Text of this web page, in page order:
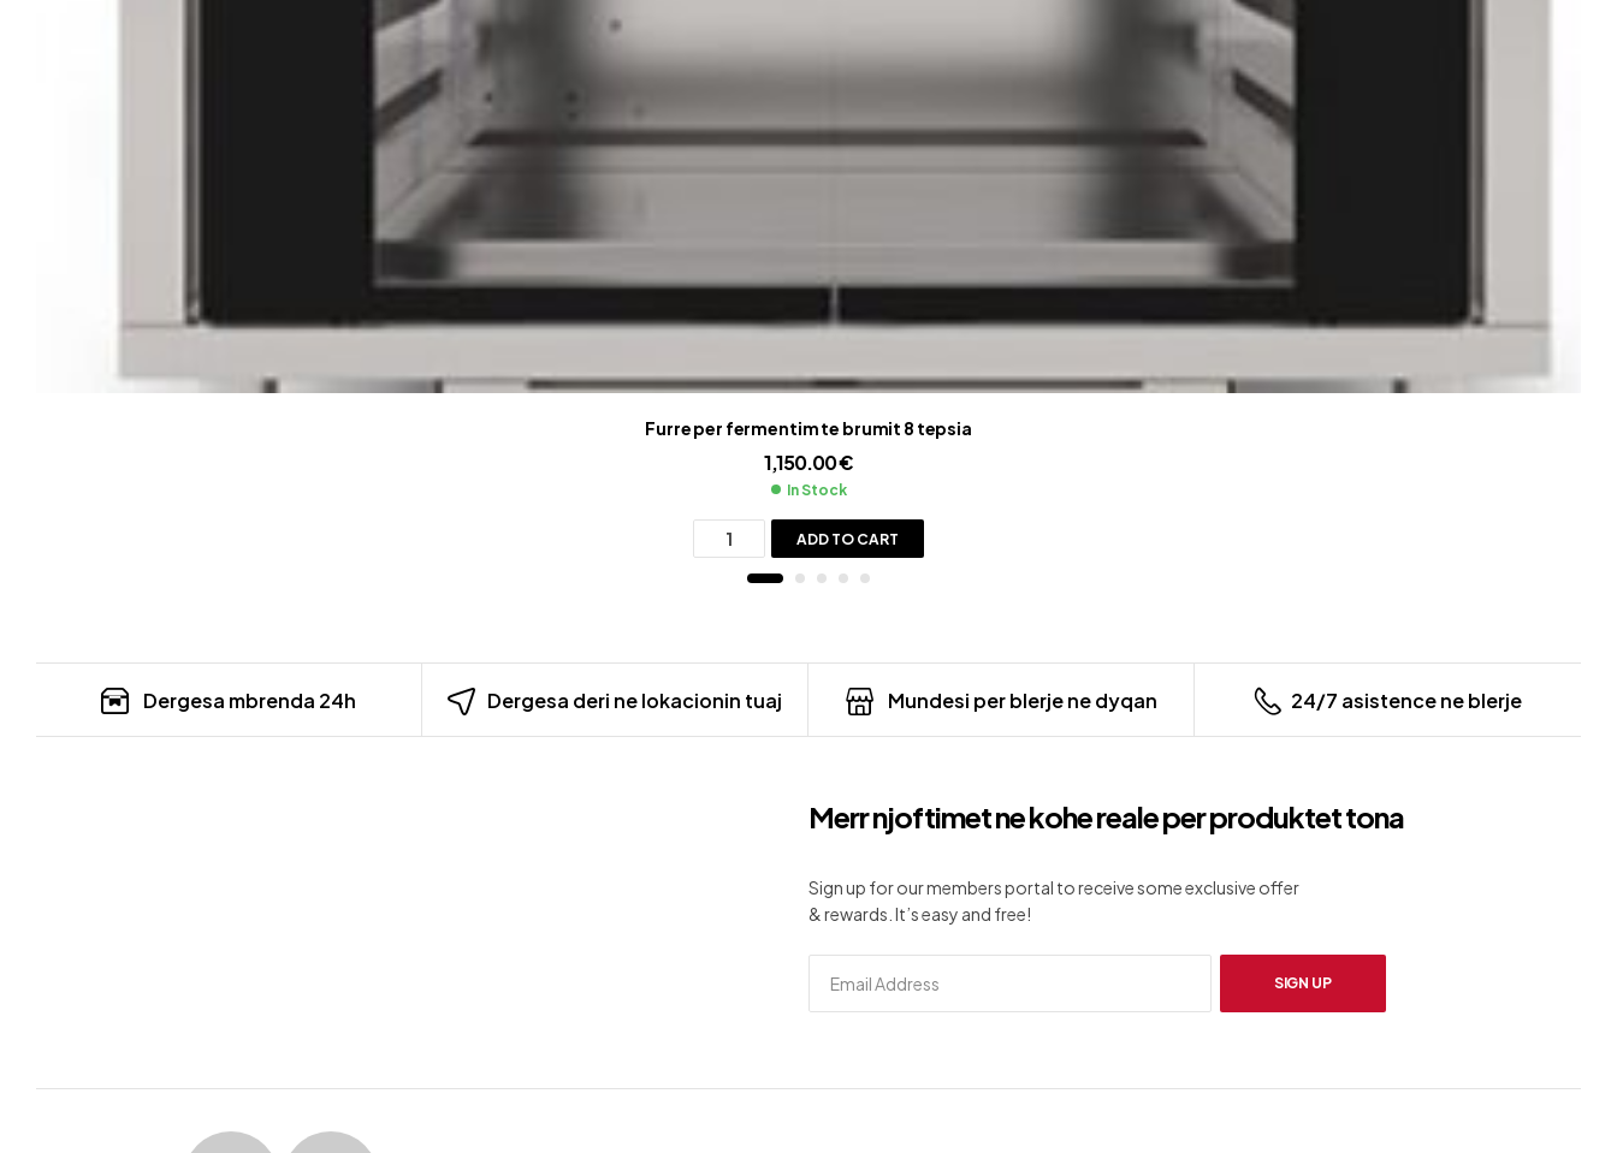
Furre per fermentim te brumit 8 tepsia
1,150.00€
In Stock
ADD TO CART
Dergesa mbrenda 24h Dergesa deri ne lokacionin tuaj Mundesi per blerje ne dyqan 24/7 asistence ne blerje
Merr njoftimet ne kohe reale per produktet tona
Sign up for our members portal to receive some exclusive offer
& rewards. It’s easy and free!
SIGN UP